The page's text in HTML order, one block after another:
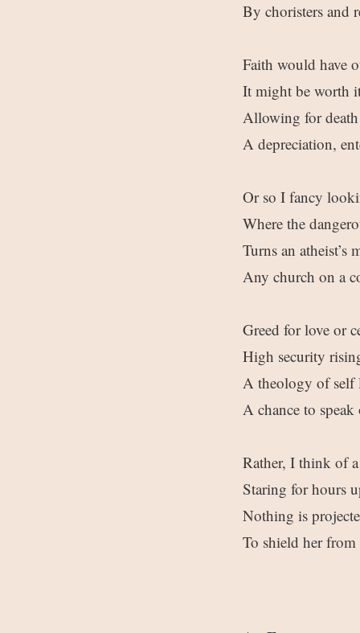
By choristers and
Faith would have
It might be worth
Allowing for death
A depreciation,
Or so I fancy
Where the
Turns an atheist’s
Any church on a
Greed for love or
High security
A theology of self
A chance to
Rather, I think of
Staring for hours
Nothing is
To shield her from